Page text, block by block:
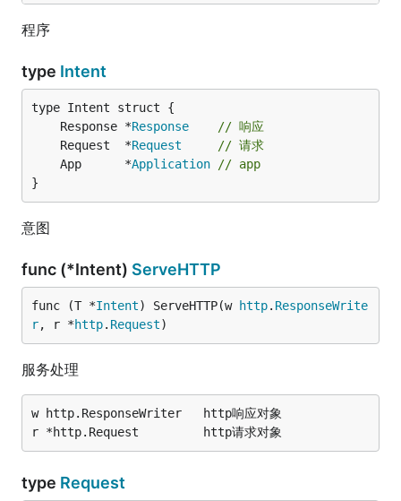
程序
type Intent
	Response *
Response
// 响应
	Request  *
Request
// 请求
	App      *
Application
// app
}
意图
func (*Intent) ServeHTTP
func (T *Intent) ServeHTTP(w http. ResponseWrite
r, r *http. Request)
服务处理
w http.ResponseWriter	http响应对象
type Request